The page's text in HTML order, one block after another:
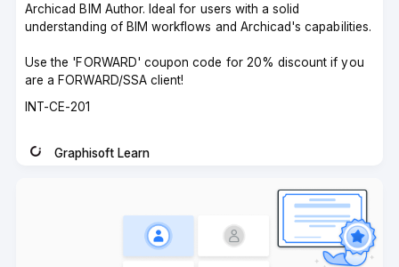
Archicad BIM Author. Ideal for users with a solid
understanding of BIM workflows and Archicad's capabilities.
Use the 'FORWARD' coupon code for 20% discount if you
are a FORWARD/SSA client!
Course
INT-CE-201
Graphisoft Learn